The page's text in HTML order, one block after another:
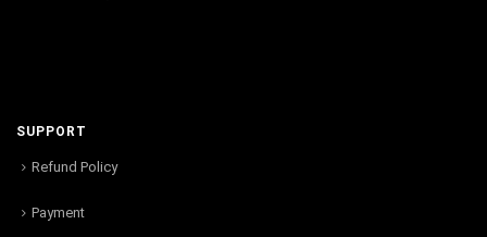
SUPPORT
Refund Policy
Payment